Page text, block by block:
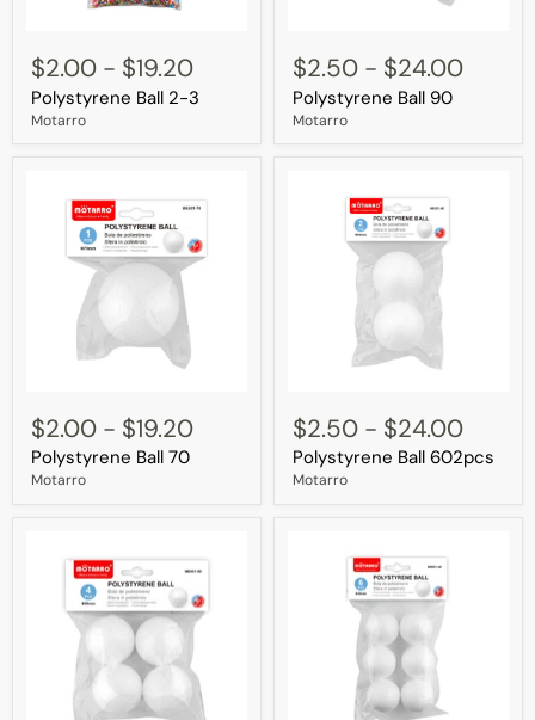
Ball
2-
3
$2.00 - $19.20
Polystyrene Ball 2-3
Motarro
Ball
90
$2.50 - $24.00
Polystyrene Ball 90
Motarro
Ball
70
$2.00 - $19.20
Polystyrene Ball 70
Motarro
Ball
602pcs
$2.50 - $24.00
Polystyrene Ball 602pcs
Motarro